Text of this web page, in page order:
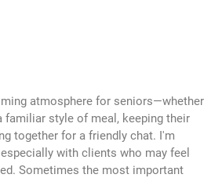
atmosphere for seniors—whether
familiar style of meal, keeping their
together for a friendly chat. I'm
with clients who may feel
Sometimes the most important